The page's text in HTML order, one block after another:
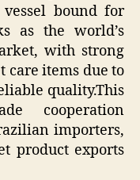
bound for
as the world’s
with strong
care items due to
quality.This
cooperation
importers,
product exports